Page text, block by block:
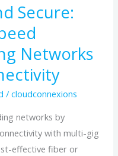
Secure:
Networks
/cloudconnexions
networks by
with multi-gig
effective fiber or